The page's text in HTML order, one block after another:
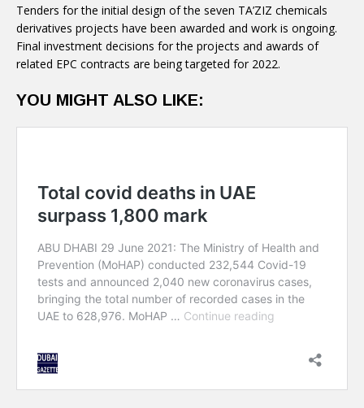
Tenders for the initial design of the seven TA’ZIZ chemicals
derivatives projects have been awarded and work is ongoing.
Final investment decisions for the projects and awards of
related EPC contracts are being targeted for 2022.
YOU MIGHT ALSO LIKE: